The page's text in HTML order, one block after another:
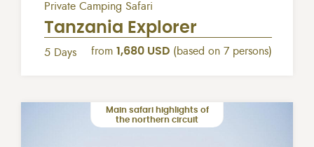
Private Camping Safari
Tanzania Explorer
5 Days from 1,680 USD (based on 7 persons)
Main safari highlights of
the northern circuit